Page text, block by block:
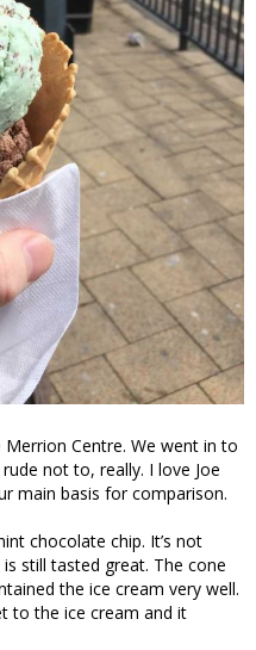
Centre. We went in to
not to, really. I love Joe
main basis for comparison.
chocolate chip. It’s not
still tasted great. The cone
the ice cream very well.
to the ice cream and it